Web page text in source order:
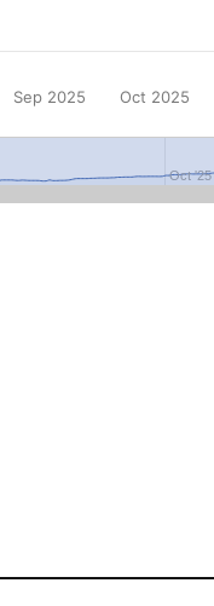
Oct '25
Sep 2025 Oct 2025